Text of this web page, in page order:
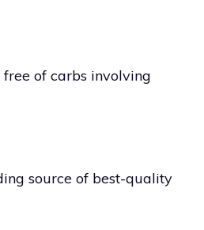
of carbs involving
source of best-quality